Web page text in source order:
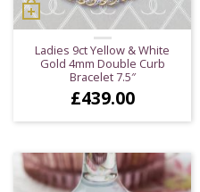
Ladies 9ct Yellow & White
Gold 4mm Double Curb
Bracelet 7.5″
£439.00